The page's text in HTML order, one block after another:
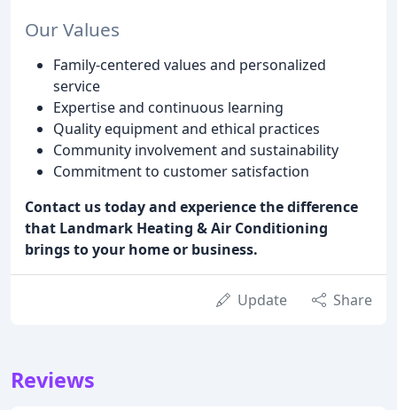
Our Values
Family-centered values and personalized
service
Expertise and continuous learning
Quality equipment and ethical practices
Community involvement and sustainability
Commitment to customer satisfaction
Contact us today and experience the difference
that Landmark Heating & Air Conditioning
brings to your home or business.
Update Share
Reviews